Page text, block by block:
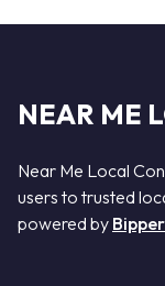
NEAR ME
Near Me Local
users to trusted
powered by